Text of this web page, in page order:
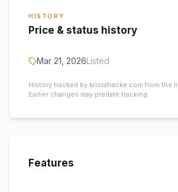
HISTORY
Price & status history
Mar 21, 2026Listed
History tracked by kristafracke.com from the
Earlier changes may predate tracking.
Features